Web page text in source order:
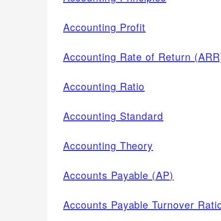
Accounting Profit
Accounting Rate of Return
Accounting Ratio
Accounting Standard
Accounting Theory
Accounts Payable (AP)
Accounts Payable Turnover